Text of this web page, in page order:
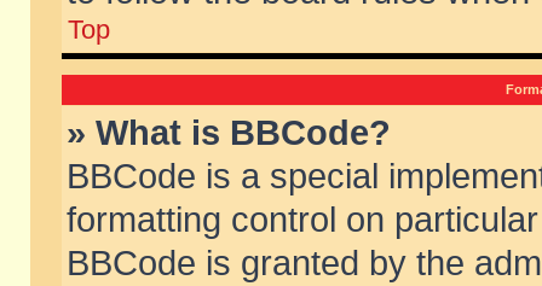
Top
» What is BBCode?
BBCode is a special
formatting control on
BBCode is granted by the